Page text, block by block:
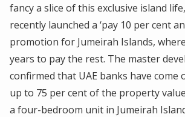
fancy a slice of this exclusive island
recently launched a ‘pay 10 per cent
promotion for Jumeirah Islands,
years to pay the rest. The master
confirmed that UAE banks have
up to 75 per cent of the property
a four-bedroom unit in Jumeirah